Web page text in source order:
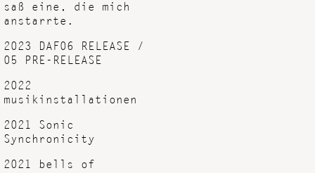
saß eine, die mich
anstarrte.
2023 DAF06 RELEASE /
05 PRE-RELEASE
2022
musikinstallationen
2021 Sonic
Synchronicity
2021 bells of